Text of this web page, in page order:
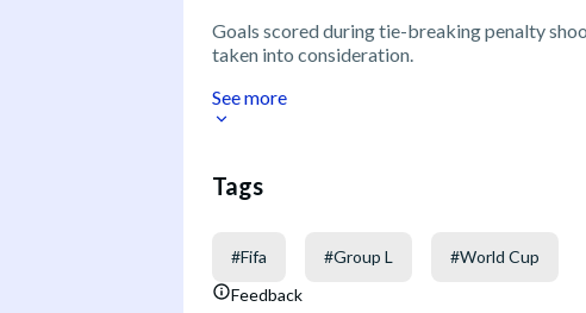
Goals scored during tie-breaking penalty
taken into consideration.
See more
Tags
#Fifa #Group L #World Cup
Feedback